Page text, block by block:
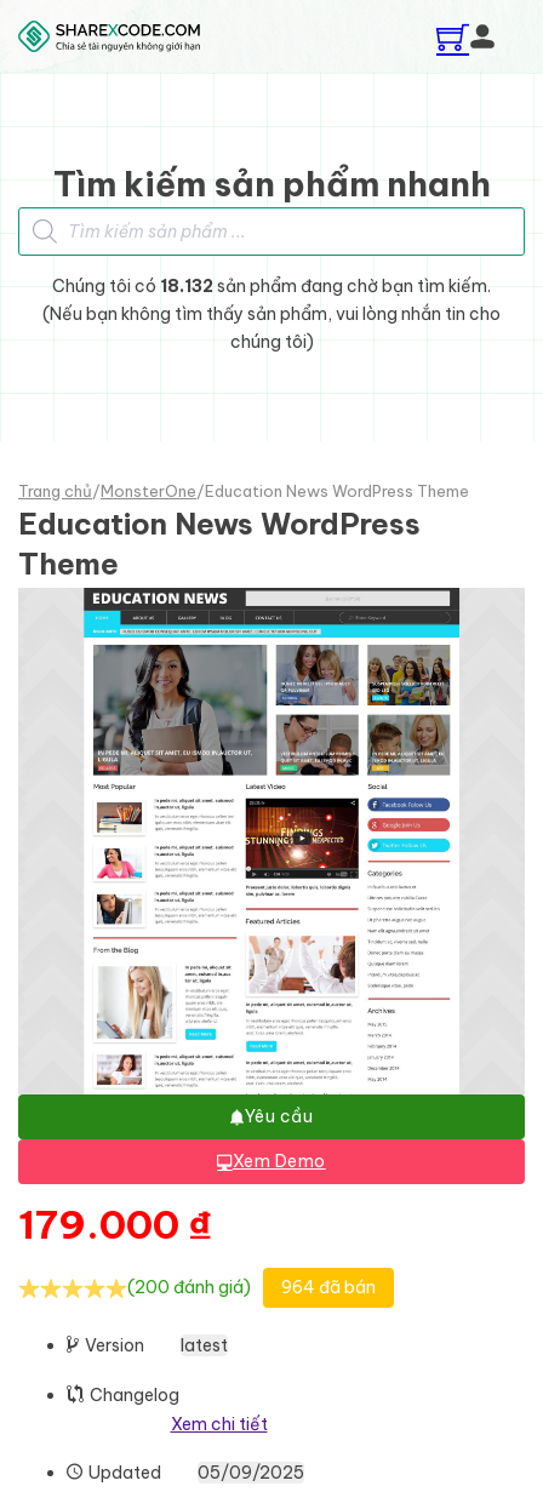
Skip to main content
Skip to footer
Tìm kiếm sản phẩm nhanh
Tìm kiếm sản phẩm
Chúng tôi có 18.132sản phẩm đang chờ bạn tìm kiếm.
(Nếu bạn không tìm thấy sản phẩm, vui lòng nhắn tin cho
chúng tôi)
Trang chủ/MonsterOne/Education News WordPress Theme
Education News WordPress
Theme
Yêu cầu
Xem Demo
179.000 ₫
(200 đánh giá) 964 đã bán
Version latest
Changelog
Xem chi tiết
Updated 05/09/2025